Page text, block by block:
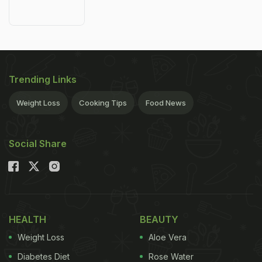
Trending Links
Weight Loss Cooking Tips Food News
Social Share
HEALTH
Weight Loss
Diabetes Diet
BEAUTY
Aloe Vera
Rose Water